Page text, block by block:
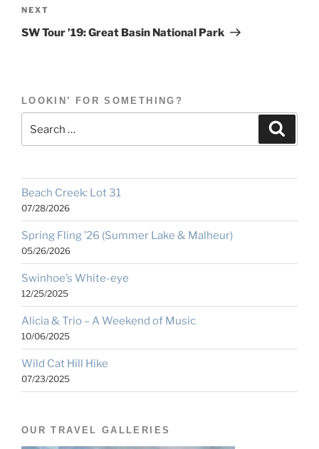
Next
Post
NEXT
SW Tour ’19: Great Basin National Park
LOOKIN’ FOR SOMETHING?
for:
Beach Creek: Lot 31
07/28/2026
Spring Fling ’26 (Summer Lake & Malheur)
05/26/2026
Swinhoe’s White-eye
12/25/2025
Alicia & Trio – A Weekend of Music
10/06/2025
Wild Cat Hill Hike
07/23/2025
OUR TRAVEL GALLERIES